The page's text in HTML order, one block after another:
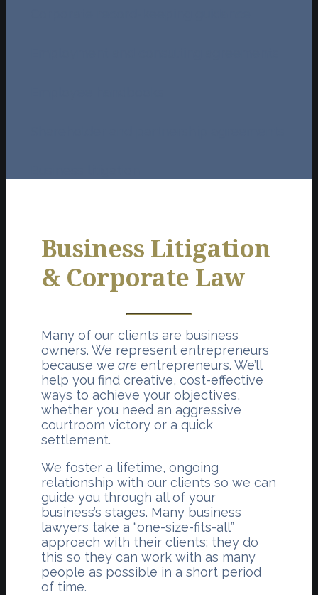
Business Litigation
& Corporate Law
Many of our clients are business
owners. We represent entrepreneurs
because we are entrepreneurs. We’ll
help you find creative, cost-effective
ways to achieve your objectives,
whether you need an aggressive
courtroom victory or a quick
settlement.
We foster a lifetime, ongoing
relationship with our clients so we can
guide you through all of your
business’s stages. Many business
lawyers take a “one-size-fits-all”
approach with their clients; they do
this so they can work with as many
people as possible in a short period
of time.